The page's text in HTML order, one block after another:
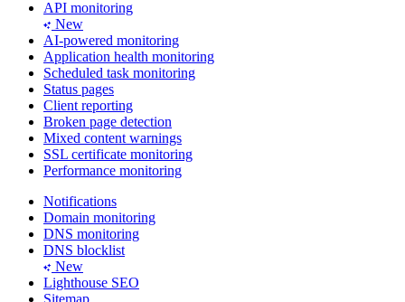
API monitoring
New
AI-powered monitoring
Application health monitoring
Scheduled task monitoring
Status pages
Client reporting
Broken page detection
Mixed content warnings
SSL certificate monitoring
Performance monitoring
Notifications
Domain monitoring
DNS monitoring
DNS blocklist
New
Lighthouse SEO
Sitemap